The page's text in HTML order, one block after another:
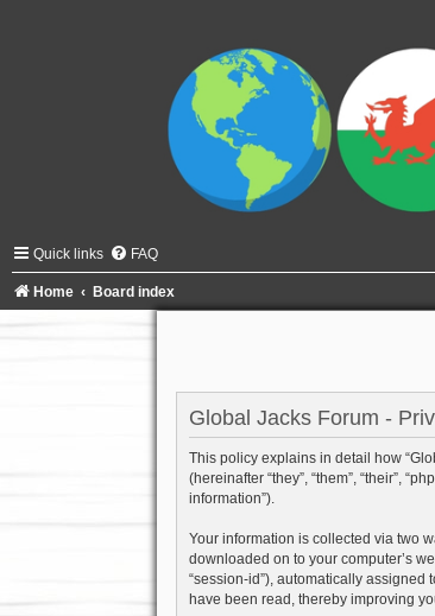
Quick links FAQ
Home Board index
Global Jacks Forum -
This policy explains in detail how
(hereinafter “they”, “them”, “their”,
information”).
Your information is collected via two
downloaded on to your computer’s
“session-id”), automatically assigned
have been read, thereby improving